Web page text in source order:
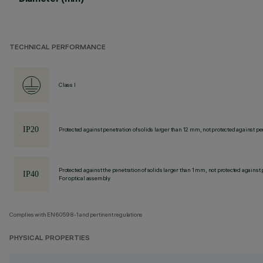
TECHNICAL PERFORMANCE
Class I
Protected against penetration of solids larger than 12 mm, not protected against
Protected against the penetration of solids larger than 1 mm, not protected
For optical assembly
Complies with EN60598-1 and pertinent regulations
PHYSICAL PROPERTIES